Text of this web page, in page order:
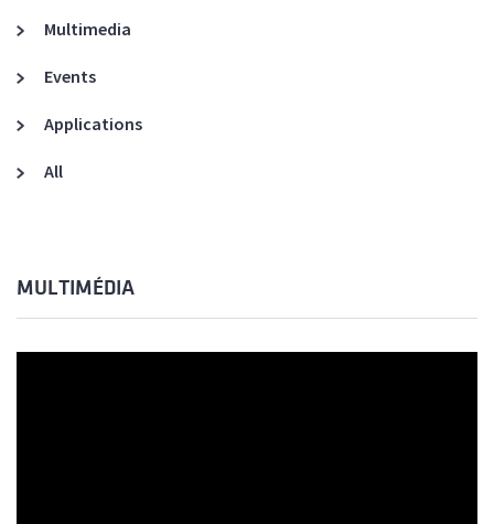
Multimedia
Events
Applications
All
MULTIMÉDIA